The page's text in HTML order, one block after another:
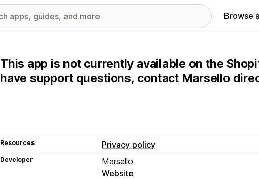
Browse
This app is not currently available on the
have support questions, contact Marsello
Resources Privacy policy
Developer
Marsello
Website